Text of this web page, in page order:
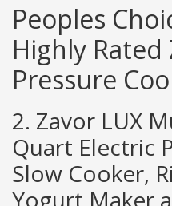
Peoples
Highly Rated
Pressure
2. Zavor LUX
Quart Electric
Slow Cooker,
Yogurt Maker